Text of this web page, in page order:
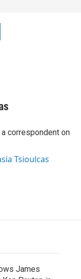
correspondent on
Tsioulcas
James